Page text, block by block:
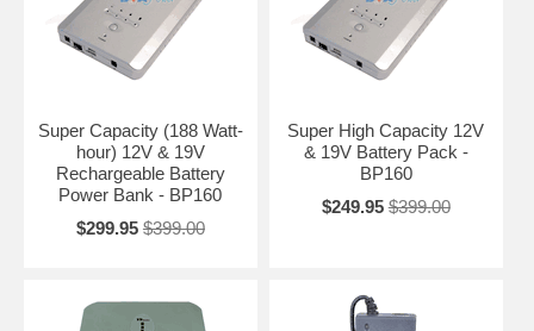
Super Capacity (188 Watt-
hour) 12V & 19V
Rechargeable Battery
Power Bank - BP160
$299.95 $399.00
Super High Capacity 12V
& 19V Battery Pack -
BP160
$249.95 $399.00